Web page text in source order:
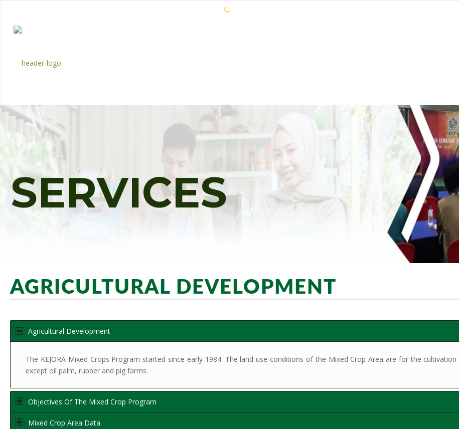
SERVICES
AGRICULTURAL DEVELOPMENT
Agricultural Development
The KEJORA Mixed Crops Program started since early 1984. The land use conditions of the Mixed Crop Area are for the
except oil palm, rubber and pig farms.
Objectives Of The Mixed Crop Program
Mixed Crop Area Data